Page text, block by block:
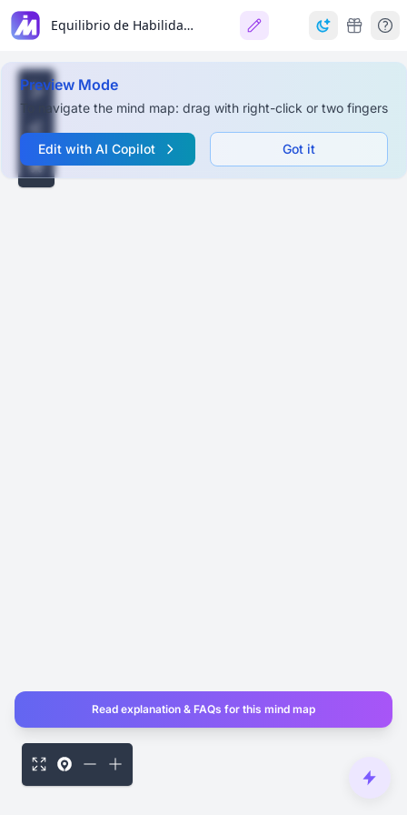
Equilibrio de Habilidades en un Proyecto (El Barco) 🚢⚓
Preview Mode
To navigate the mind map: drag with right-click or two fingers
Edit with AI Copilot Got it
Read explanation & FAQs for this mind map